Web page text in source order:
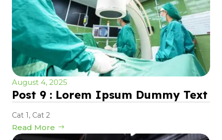
August 4, 2025
Post 9 : Lorem Ipsum Dummy Text
Cat 1, Cat 2
Read More